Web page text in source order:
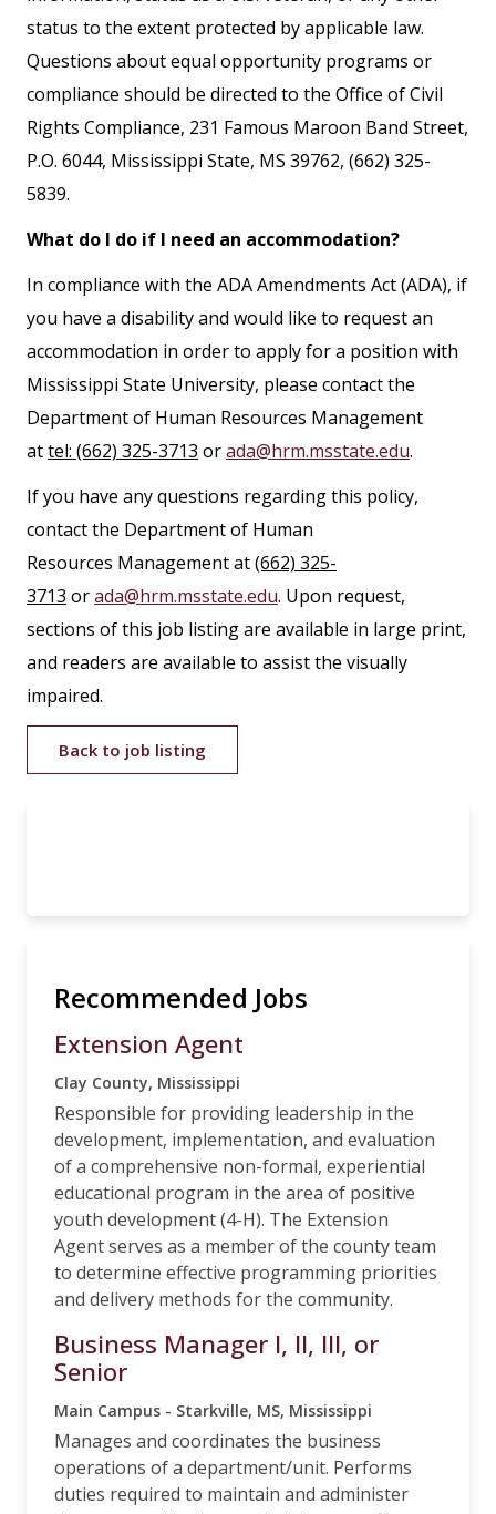
status to the extent protected by applicable law.
Questions about equal opportunity programs or
compliance should be directed to the Office of Civil
Rights Compliance, 231 Famous Maroon Band Street,
P.O. 6044, Mississippi State, MS 39762, (662) 325-
5839.
What do I do if I need an accommodation?
In compliance with the ADA Amendments Act (ADA), if
you have a disability and would like to request an
accommodation in order to apply for a position with
Mississippi State University, please contact the
Department of Human Resources Management
attel: (662) 325-3713 orada@hrm.msstate.edu.
If you have any questions regarding this policy,
contact the Department of Human
Resources Management at(662) 325-
3713 orada@hrm.msstate.edu. Upon request,
sections of this job listing are available in large print,
and readers are available to assist the visually
impaired.
Back to job listing
Recommended Jobs
Extension Agent
Clay County, Mississippi
Responsible for providing leadership in the
development, implementation, and evaluation
of a comprehensive non-formal, experiential
educational program in the area of positive
youth development (4-H). The Extension
Agent serves as a member of the county team
to determine effective programming priorities
and delivery methods for the community.
Business Manager I, II, III, or
Senior
Main Campus - Starkville, MS, Mississippi
Manages and coordinates the business
operations of a department/unit. Performs
duties required to maintain and administer